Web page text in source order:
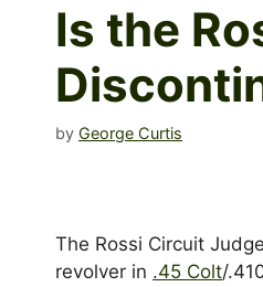
Is the
by George Curtis
The Rossi Circuit
revolver in .45 Colt/